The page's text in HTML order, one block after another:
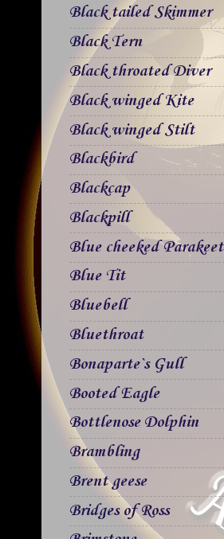
Black tailed Skimmer
Black Tern
Black throated Diver
Black winged Kite
Black winged Stilt
Blackbird
Blackcap
Blackpill
Blue cheeked Parakeet
Blue Tit
Bluebell
Bluethroat
Bonaparte`s Gull
Booted Eagle
Bottlenose Dolphin
Brambling
Brent geese
Bridges of Ross